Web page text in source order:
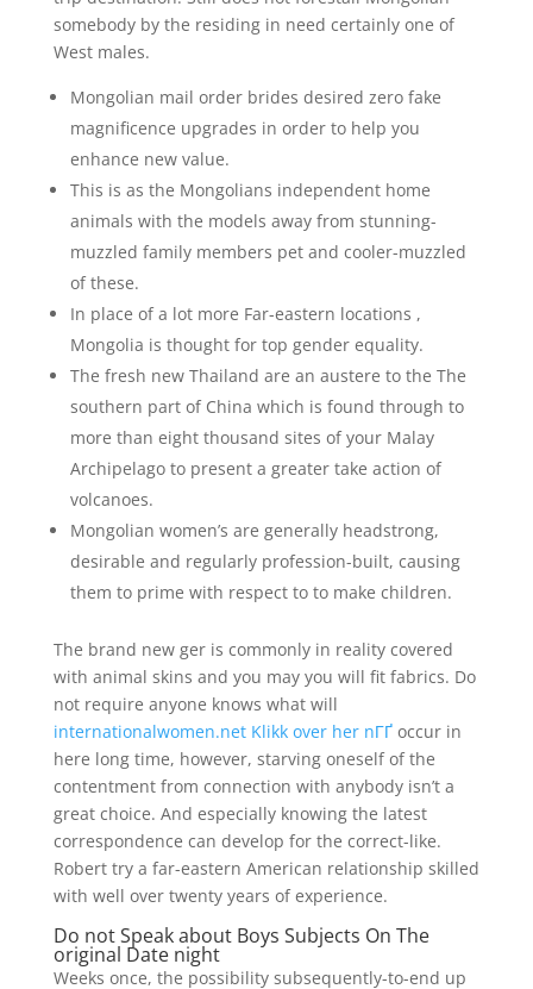
somebody by the residing in need certainly one of
West males.
Mongolian mail order brides desired zero fake
magnificence upgrades in order to help you
enhance new value.
This is as the Mongolians independent home
animals with the models away from stunning-
muzzled family members pet and cooler-muzzled
of these.
In place of a lot more Far-eastern locations ,
Mongolia is thought for top gender equality.
The fresh new Thailand are an austere to the The
southern part of China which is found through to
more than eight thousand sites of your Malay
Archipelago to present a greater take action of
volcanoes.
Mongolian women’s are generally headstrong,
desirable and regularly profession-built, causing
them to prime with respect to to make children.
The brand new ger is commonly in reality covered
with animal skins and you may you will fit fabrics. Do
not require anyone knows what will
internationalwomen.net Klikk over her nГҐoccur in
here long time, however, starving oneself of the
contentment from connection with anybody isn’t a
great choice. And especially knowing the latest
correspondence can develop for the correct-like.
Robert try a far-eastern American relationship skilled
with well over twenty years of experience.
Do not Speak about Boys Subjects On The
original Date night
Weeks once, the possibility subsequently-to-end up